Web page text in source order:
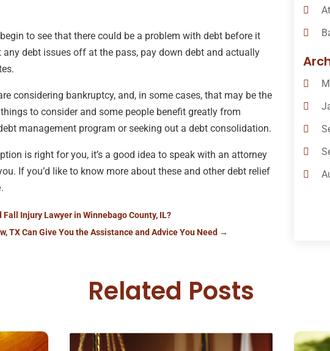
to see that there could be a problem with debt before it
debt issues off at the pass, pay down debt and actually
considering bankruptcy, and, in some cases, that may be the
to consider and some people benefit greatly from
management program or seeking out a debt consolidation.
is right for you, it’s a good idea to speak with an attorney
If you’d like to know more about these and other debt relief
.
Injury Lawyer in Winnebago County, IL?
TX Can Give You the Assistance and Advice You Need →
Related Posts